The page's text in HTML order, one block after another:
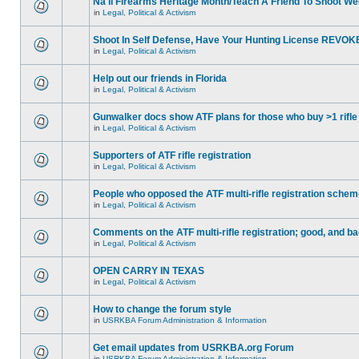
in Legal, Political & Activism
Shoot In Self Defense, Have Your Hunting License
in Legal, Political & Activism
Help out our friends in Florida
in Legal, Political & Activism
Gunwalker docs show ATF plans for those who buy >1 rifle
in Legal, Political & Activism
Supporters of ATF rifle registration
in Legal, Political & Activism
People who opposed the ATF multi-rifle registration
in Legal, Political & Activism
Comments on the ATF multi-rifle registration; good, and
in Legal, Political & Activism
OPEN CARRY IN TEXAS
in Legal, Political & Activism
How to change the forum style
in USRKBA Forum Administration & Information
Get email updates from USRKBA.org Forum